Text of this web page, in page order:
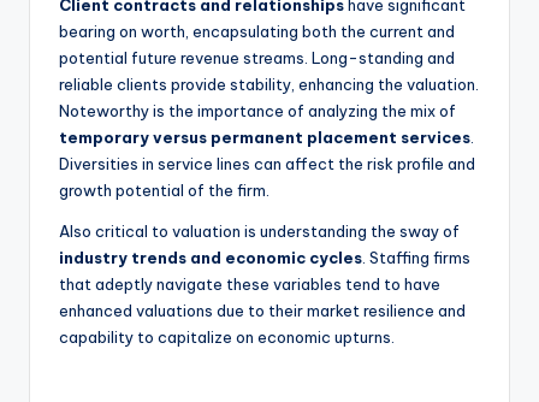
Client contracts and relationships have significant
bearing on worth, encapsulating both the current and
potential future revenue streams. Long-standing and
reliable clients provide stability, enhancing the valuation.
Noteworthy is the importance of analyzing the mix of
temporary versus permanent placement services.
Diversities in service lines can affect the risk profile and
growth potential of the firm.
Also critical to valuation is understanding the sway of
industry trends and economic cycles. Staffing firms
that adeptly navigate these variables tend to have
enhanced valuations due to their market resilience and
capability to capitalize on economic upturns.